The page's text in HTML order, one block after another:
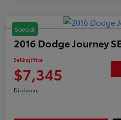
Special
2016 Dodge Journey
Selling Price
$7,345
Disclosure